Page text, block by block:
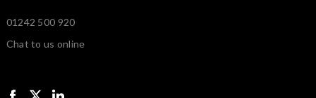
01242 500 920
Chat to us online